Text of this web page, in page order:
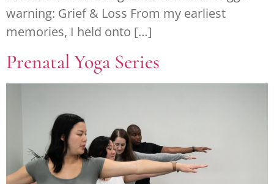
warning: Grief & Loss From my earliest
memories, I held onto […]
Prenatal Yoga Series